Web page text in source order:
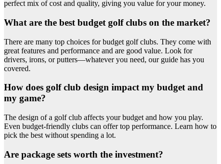
perfect mix of cost and quality, giving you value for your money.
What are the best budget golf clubs on the market?
There are many top choices for budget golf clubs. They come with
great features and performance and are good value. Look for
drivers, irons, or putters—whatever you need, our guide has you
covered.
How does golf club design impact my budget and
my game?
The design of a golf club affects your budget and how you play.
Even budget-friendly clubs can offer top performance. Learn how to
pick the best without spending a lot.
Are package sets worth the investment?